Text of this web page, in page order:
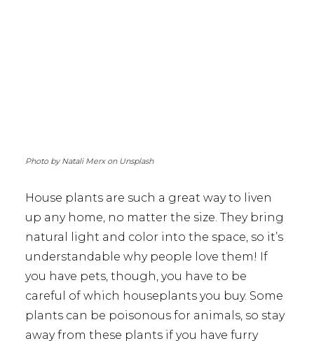
Photo by Natali Merx on Unsplash
House plants are such a great way to liven
up any home, no matter the size. They bring
natural light and color into the space, so it’s
understandable why people love them! If
you have pets, though, you have to be
careful of which houseplants you buy. Some
plants can be poisonous for animals, so stay
away from these plants if you have furry